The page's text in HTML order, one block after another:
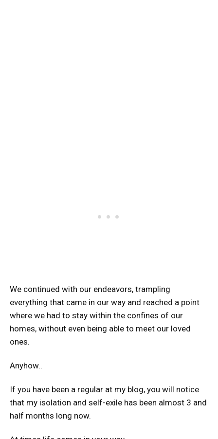
We continued with our endeavors, trampling
everything that came in our way and reached a point
where we had to stay within the confines of our
homes, without even being able to meet our loved
ones.
Anyhow..
If you have been a regular at my blog, you will notice
that my isolation and self-exile has been almost 3 and
half months long now.